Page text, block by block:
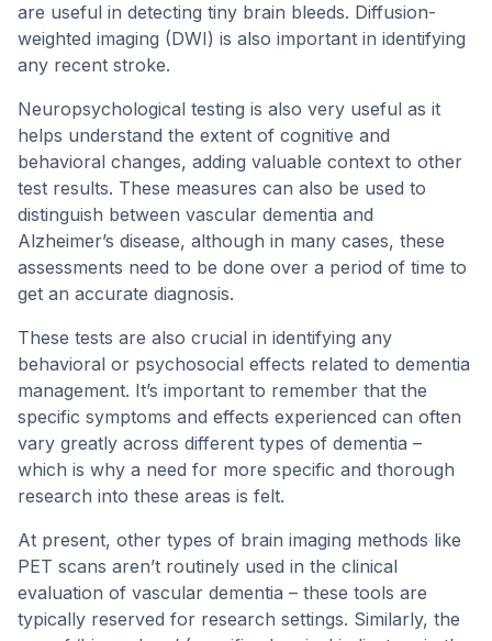
are useful in detecting tiny brain bleeds. Diffusion-
weighted imaging (DWI) is also important in identifying
any recent stroke.
Neuropsychological testing is also very useful as it
helps understand the extent of cognitive and
behavioral changes, adding valuable context to other
test results. These measures can also be used to
distinguish between vascular dementia and
Alzheimer’s disease, although in many cases, these
assessments need to be done over a period of time to
get an accurate diagnosis.
These tests are also crucial in identifying any
behavioral or psychosocial effects related to dementia
management. It’s important to remember that the
specific symptoms and effects experienced can often
vary greatly across different types of dementia –
which is why a need for more specific and thorough
research into these areas is felt.
At present, other types of brain imaging methods like
PET scans aren’t routinely used in the clinical
evaluation of vascular dementia – these tools are
typically reserved for research settings. Similarly, the